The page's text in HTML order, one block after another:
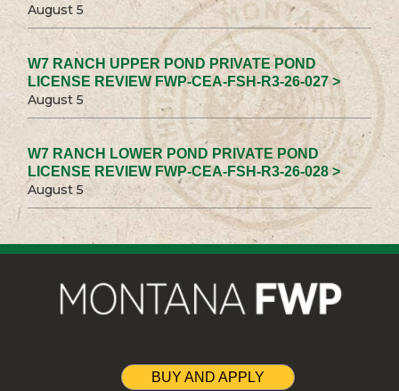
August 5
W7 RANCH UPPER POND PRIVATE POND
LICENSE REVIEW FWP-CEA-FSH-R3-26-027 >
August 5
W7 RANCH LOWER POND PRIVATE POND
LICENSE REVIEW FWP-CEA-FSH-R3-26-028 >
August 5
BUY AND APPLY